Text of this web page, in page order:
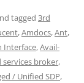
tagged 3rd
,Amdocs,Ant,
Interface,Avail-
services broker,
/ Unified SDP,